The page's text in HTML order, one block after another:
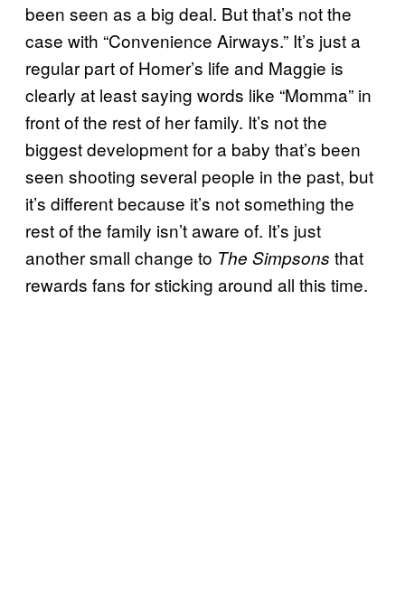
been seen as a big deal. But that’s not the
case with “Convenience Airways.” It’s just a
regular part of Homer’s life and Maggie is
clearly at least saying words like “Momma” in
front of the rest of her family. It’s not the
biggest development for a baby that’s been
seen shooting several people in the past, but
it’s different because it’s not something the
rest of the family isn’t aware of. It’s just
another small change to The Simpsons that
rewards fans for sticking around all this time.